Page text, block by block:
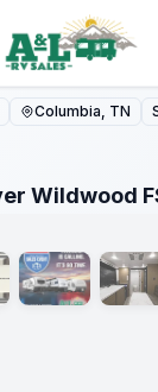
FSX
Columbia, TN
Wildwood